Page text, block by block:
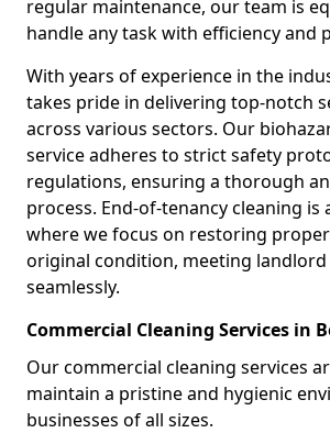
regular maintenance, our team is
handle any task with efficiency and
With years of experience in the
takes pride in delivering top-notch
across various sectors. Our
service adheres to strict safety
regulations, ensuring a thorough
process. End-of-tenancy cleaning is
where we focus on restoring
original condition, meeting
seamlessly.
Commercial Cleaning Services in
Our commercial cleaning services
maintain a pristine and hygienic
businesses of all sizes.